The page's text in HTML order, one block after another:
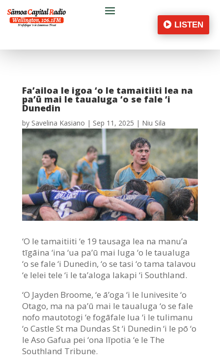
LISTEN
Fa’ailoa le igoa ‘o le tamaitiiti lea na
pa’ū mai le taualuga ‘o se fale ‘i
Dunedin
by Savelina Kasiano | Sep 11, 2025 | Niu Sila
‘O le tamaitiiti ‘e 19 tausaga lea na manu’a
tīgāina ‘ina ‘ua pa’ū mai luga ‘o le taualuga
‘o se fale ‘i Dunedin, ‘o se tasi ‘o tama talavou
‘e lelei tele ‘i le ta’aloga lakapi ‘i Southland.
‘O Jayden Broome, ‘e ā’oga ‘i le Iunivesite ‘o
Otago, ma na pa’ū mai le taualuga ‘o se fale
nofo mautotogi ‘e fogāfale lua ‘i le tulimanu
‘o Castle St ma Dundas St ‘i Dunedin ‘i le pō ‘o
le Aso Gafua pei ‘ona līpotia ‘e le The
Southland Tribune.